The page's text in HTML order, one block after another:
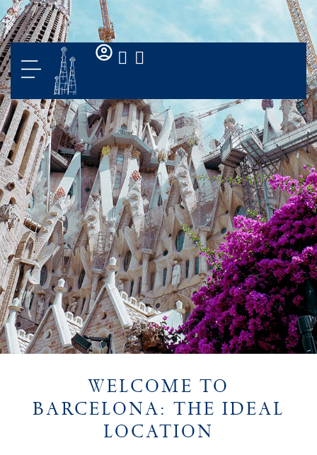
WELCOME TO
BARCELONA: THE IDEAL
LOCATION